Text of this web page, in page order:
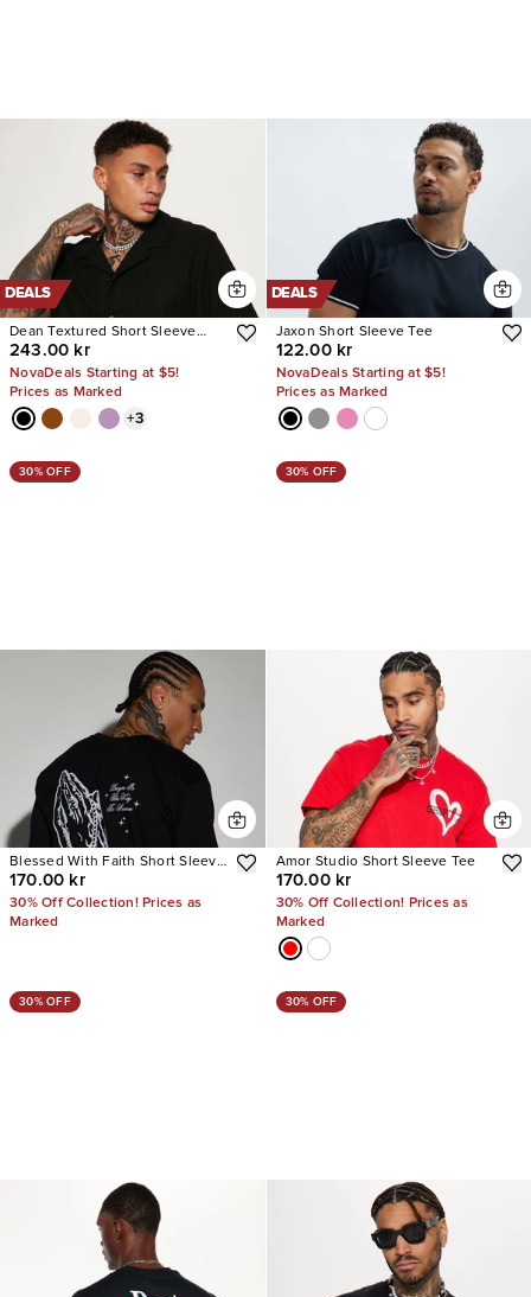
DEALS
Dean Textured Short Sleeve
Button Up Shirt
243.00 kr
NovaDeals Starting at $5!
Prices as Marked
+3
DEALS
Jaxon Short Sleeve Tee
122.00 kr
NovaDeals Starting at $5!
Prices as Marked
30% OFF
Blessed With Faith Short Sleeve
Tee
170.00 kr
30% Off Collection! Prices as
Marked
30% OFF
Amor Studio Short Sleeve Tee
170.00 kr
30% Off Collection! Prices as
Marked
30% OFF 30% OFF